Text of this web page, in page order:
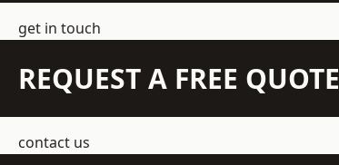
get in touch
REQUEST A FREE QUOTE
contact us